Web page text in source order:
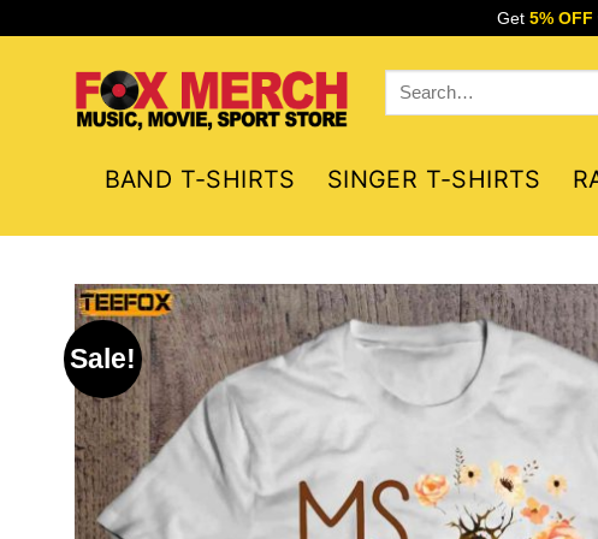
Get 5% OFF
Search
for:
BAND T-SHIRTS SINGER T-SHIRTS
Sale!